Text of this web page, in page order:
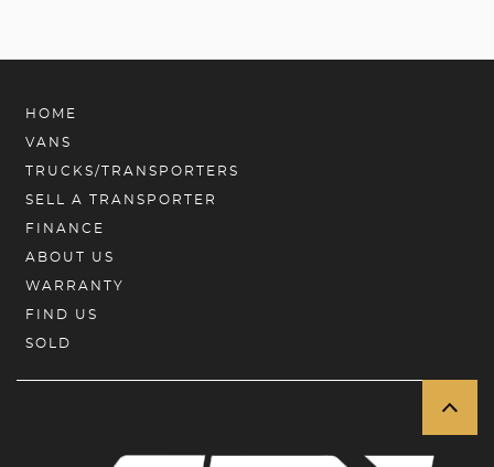
HOME
VANS
TRUCKS/TRANSPORTERS
SELL A TRANSPORTER
FINANCE
ABOUT US
WARRANTY
FIND US
SOLD